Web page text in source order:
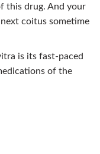
this drug. And your
coitus sometime
is its fast-paced
of the